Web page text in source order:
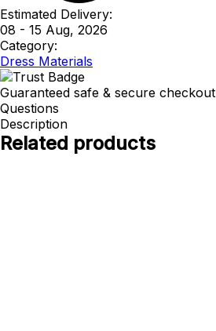
Estimated Delivery:
08 - 15 Aug, 2026
Category:
Dress Materials
Guaranteed safe & secure checkout
Questions
Description
Related products